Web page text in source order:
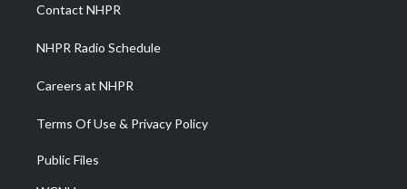
m
Contact NHPR
NHPR Radio Schedule
Careers at NHPR
Terms Of Use & Privacy Policy
Public Files